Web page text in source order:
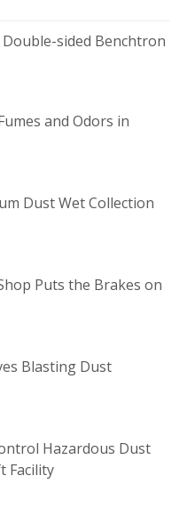
sided Benchtron
and Odors in
Dust Wet Collection
Puts the Brakes on
Blasting Dust
Hazardous Dust
Facility